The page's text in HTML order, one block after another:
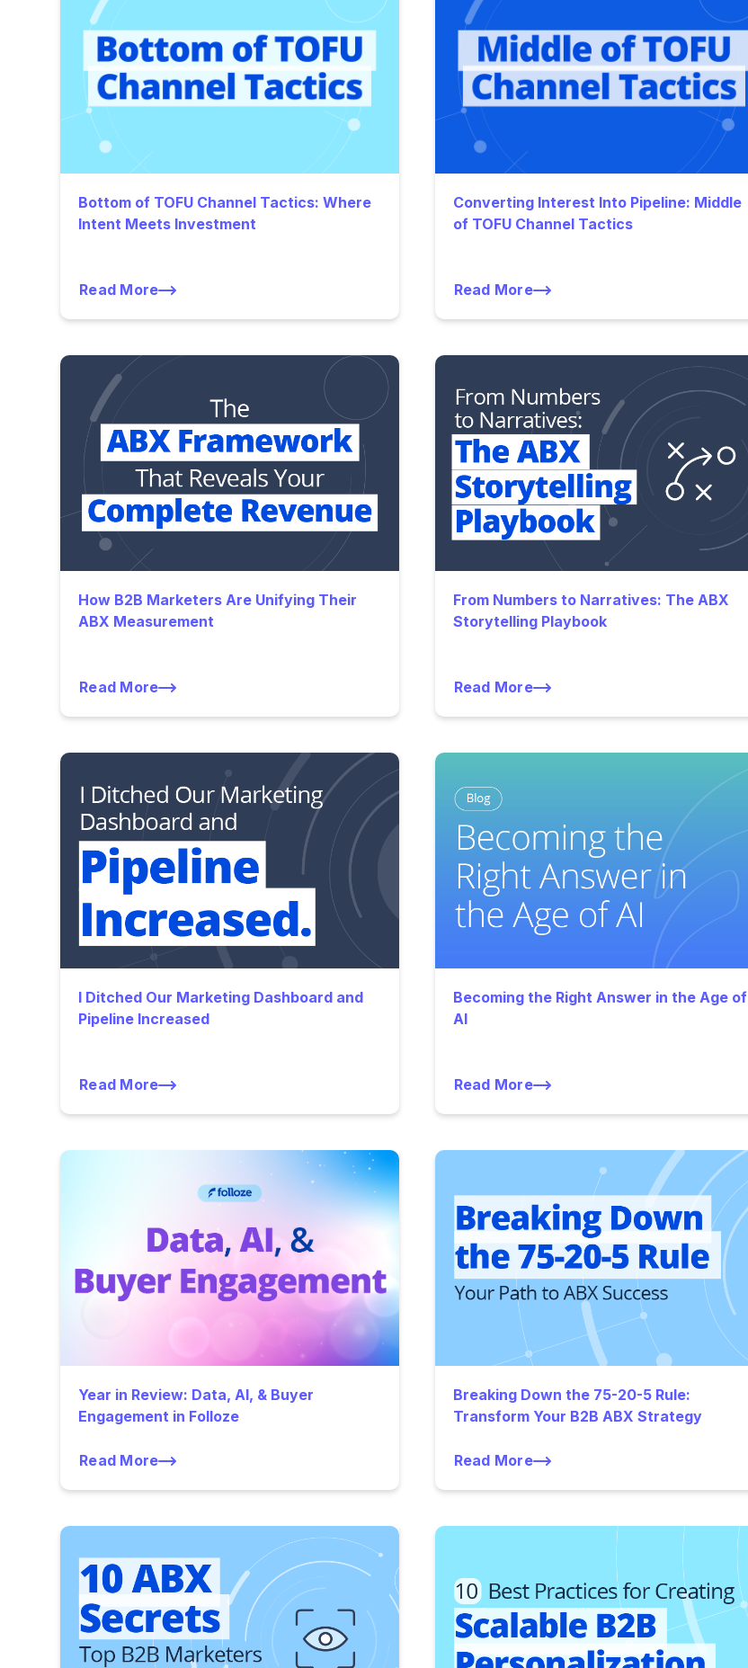
Bottom of TOFU Channel Tactics: Where
Intent Meets Investment
Read More
Converting Interest Into Pipeline: Middle
of TOFU Channel Tactics
Read More
How B2B Marketers Are Unifying Their
ABX Measurement
Read More
From Numbers to Narratives: The ABX
Storytelling Playbook
Read More
I Ditched Our Marketing Dashboard and
Pipeline Increased
Read More
Becoming the Right Answer in the Age of
AI
Read More
Year in Review: Data, AI, & Buyer
Engagement in Folloze
Read More
Breaking Down the 75-20-5 Rule:
Transform Your B2B ABX Strategy
Read More